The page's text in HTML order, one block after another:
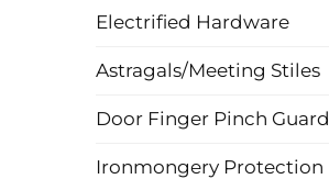
Electrified Hardware
Astragals/Meeting Stiles
Door Finger Pinch Guard
Ironmongery Protection